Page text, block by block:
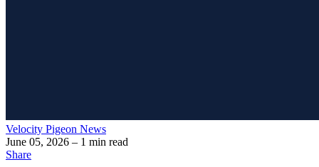
Velocity Pigeon News
June 05, 2026 – 1 min read
Share